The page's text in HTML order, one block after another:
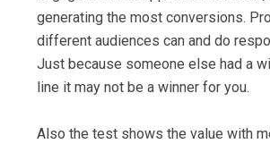
generating the most conversions.
different audiences can and do
Just because someone else had a
line it may not be a winner for you.
Also the test shows the value with